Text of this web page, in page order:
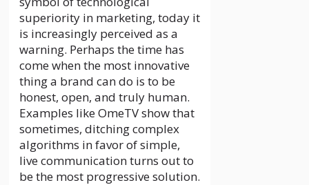
superiority in marketing, today it
is increasingly perceived as a
warning. Perhaps the time has
come when the most innovative
thing a brand can do is to be
honest, open, and truly human.
Examples like OmeTV show that
sometimes, ditching complex
algorithms in favor of simple,
live communication turns out to
be the most progressive solution.